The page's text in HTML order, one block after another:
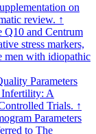
on
review. ↑
Q10 and Centrum
stress markers,
men with idiopathic
Parameters
Infertility: A
Trials. ↑
Parameters
to The